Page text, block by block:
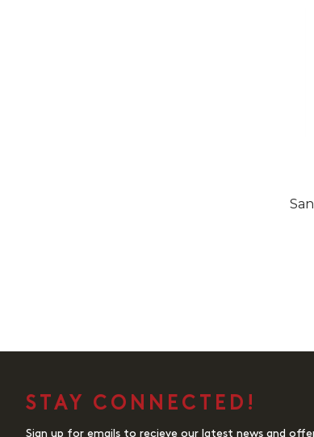
STAY CONNECTED!
Sign up for emails to recieve our latest news and